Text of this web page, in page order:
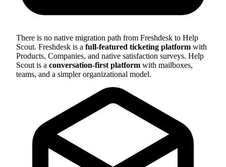
There is no native migration path from Freshdesk to Help
Scout. Freshdesk is a full-featured ticketing platform with
Products, Companies, and native satisfaction surveys. Help
Scout is a conversation-first platform with mailboxes,
teams, and a simpler organizational model.